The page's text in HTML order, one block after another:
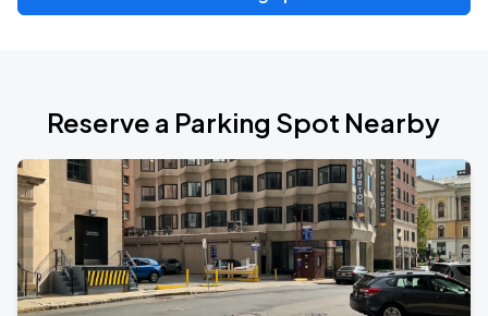
Reserve a Parking Spot Nearby